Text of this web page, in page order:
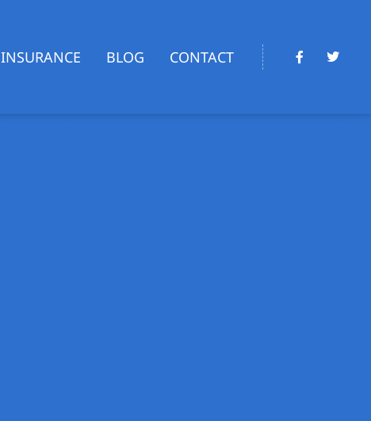
INSURANCE BLOG CONTACT